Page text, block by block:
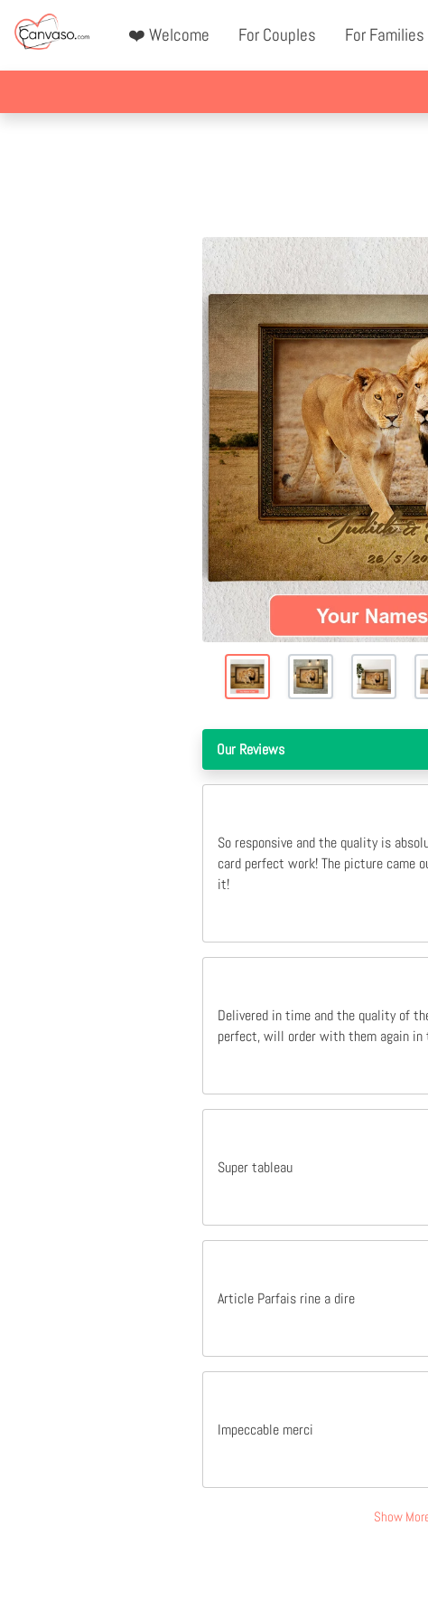
❤️ Welcome For Couples For Families
Our Reviews
So responsive and the quality is
card perfect work! The picture came
it!
Delivered in time and the quality of
perfect, will order with them again in
Super tableau
Article Parfais rine a dire
Impeccable merci
Show